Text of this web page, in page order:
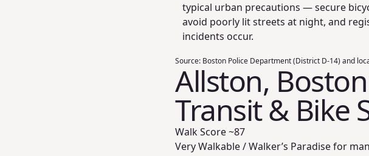
typical urban precautions — secure
avoid poorly lit streets at night, and
incidents occur.
Source: Boston Police Department (District D-14) and
Allston,
Transit & Bike
Walk Score ~87
Very Walkable / Walker’s Paradise for